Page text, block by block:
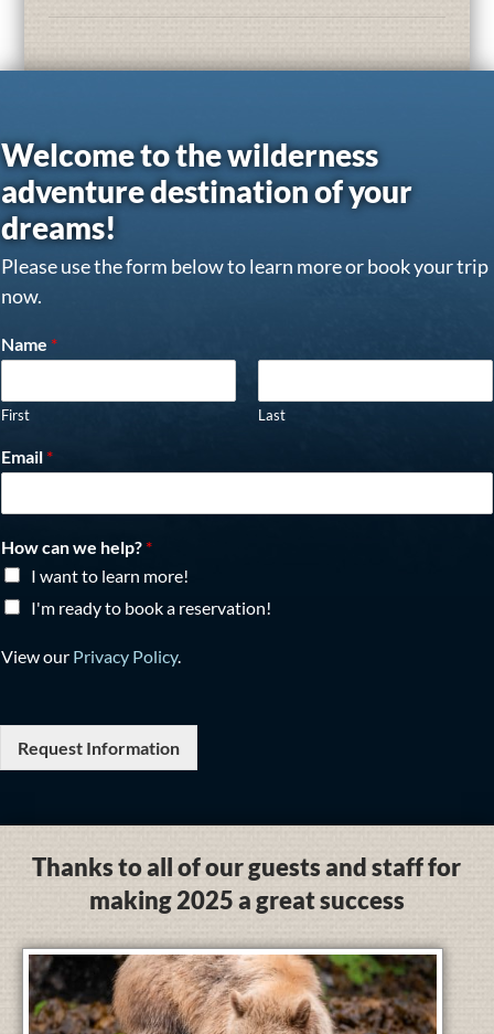
Welcome to the wilderness
adventure destination of your
dreams!
Please use the form below to learn more or book your trip
now.
Name *
First Last
Email *
How can we help? *
I want to learn more!
I'm ready to book a reservation!
View our Privacy Policy.
Request Information
Thanks to all of our guests and staff for
making 2025 a great success